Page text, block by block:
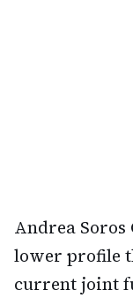
Andrea Soros
lower profile
current joint